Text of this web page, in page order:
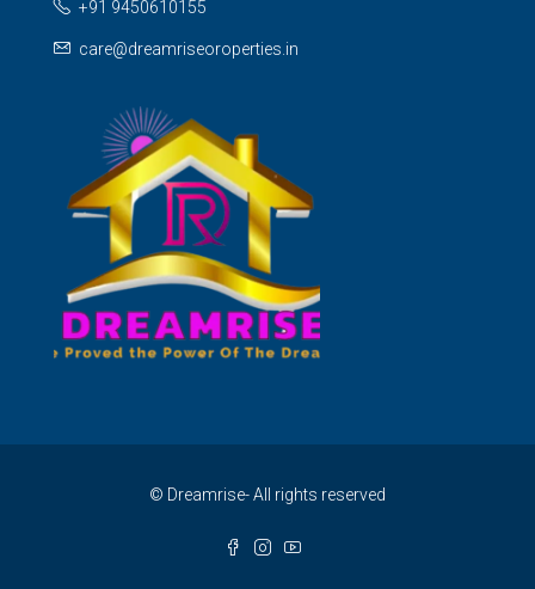
+91 9450610155
care@dreamriseoroperties.in
© Dreamrise- All rights reserved